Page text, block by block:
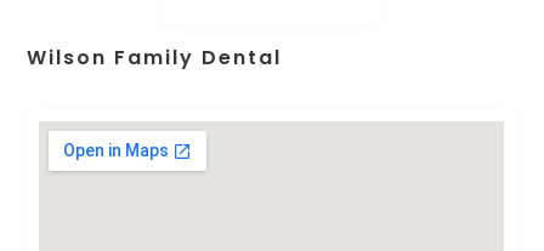
Wilson Family Dental